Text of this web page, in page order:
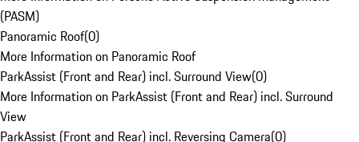
(PASM)
Panoramic Roof(0)
More Information on Panoramic Roof
ParkAssist (Front and Rear) incl. Surround View(0)
More Information on ParkAssist (Front and Rear) incl. Surround
View
ParkAssist (Front and Rear) incl. Reversing Camera(0)